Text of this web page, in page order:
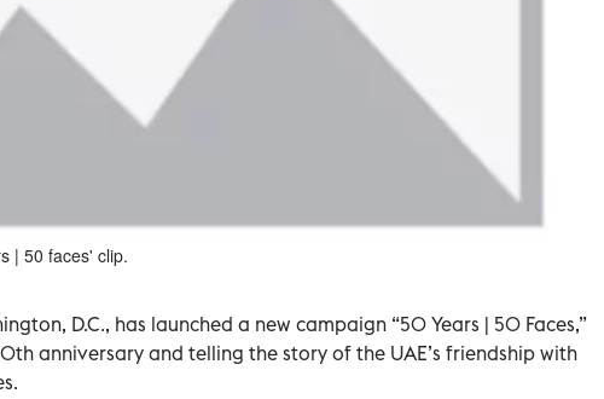
| 50 faces' clip.
D.C., has launched a new campaign “50 Years | 50 Faces,”
anniversary and telling the story of the UAE’s friendship with